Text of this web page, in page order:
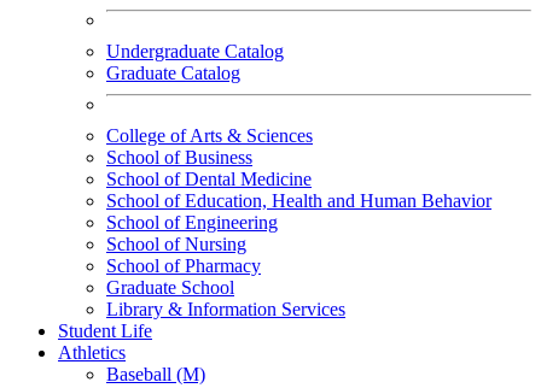
Undergraduate Catalog
Graduate Catalog
College of Arts & Sciences
School of Business
School of Dental Medicine
School of Education, Health and Human Behavior
School of Engineering
School of Nursing
School of Pharmacy
Graduate School
Library & Information Services
Student Life
Athletics
Baseball (M)